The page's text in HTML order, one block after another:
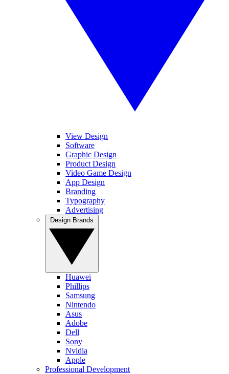
View Design
Software
Graphic Design
Product Design
Video Game Design
App Design
Branding
Typography
Advertising
Huawei
Phillips
Samsung
Nintendo
Asus
Adobe
Dell
Sony
Nvidia
Apple
Professional Development